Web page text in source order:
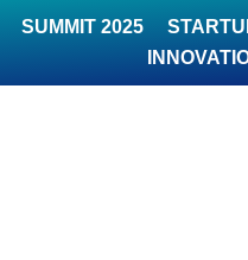
SUMMIT 2025